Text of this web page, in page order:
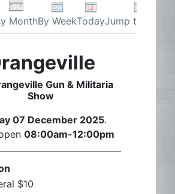
MonthBy WeekTodayJump to month
Gun & Militaria
Show
07 December 2025.
08:00am-12:00pm
$10